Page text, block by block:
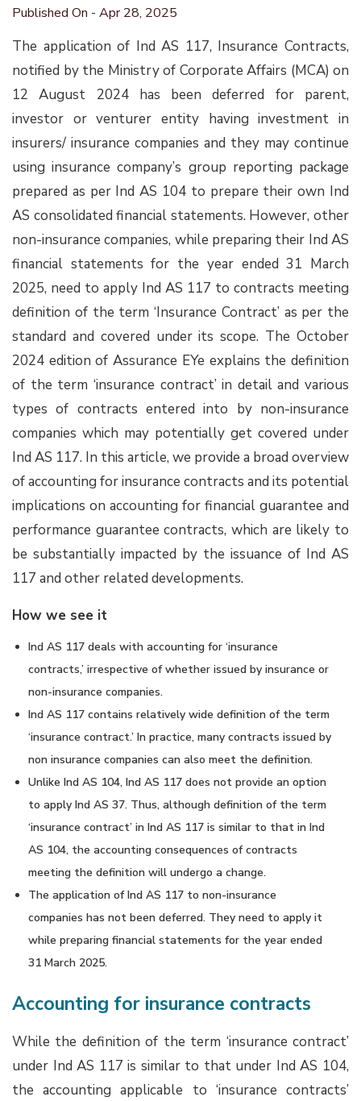
Published On - Apr 28, 2025
The application of Ind AS 117, Insurance Contracts,
notified by the Ministry of Corporate Affairs (MCA) on
12 August 2024 has been deferred for parent,
investor or venturer entity having investment in
insurers/ insurance companies and they may continue
using insurance company’s group reporting package
prepared as per Ind AS 104 to prepare their own Ind
AS consolidated financial statements. However, other
non-insurance companies, while preparing their Ind AS
financial statements for the year ended 31 March
2025, need to apply Ind AS 117 to contracts meeting
definition of the term ‘Insurance Contract’ as per the
standard and covered under its scope. The October
2024 edition of Assurance EYe explains the definition
of the term ‘insurance contract’ in detail and various
types of contracts entered into by non-insurance
companies which may potentially get covered under
Ind AS 117. In this article, we provide a broad overview
of accounting for insurance contracts and its potential
implications on accounting for financial guarantee and
performance guarantee contracts, which are likely to
be substantially impacted by the issuance of Ind AS
117 and other related developments.
How we see it
Ind AS 117 deals with accounting for ‘insurance
contracts,’ irrespective of whether issued by insurance or
non-insurance companies.
Ind AS 117 contains relatively wide definition of the term
‘insurance contract.’ In practice, many contracts issued by
non insurance companies can also meet the definition.
Unlike Ind AS 104, Ind AS 117 does not provide an option
to apply Ind AS 37. Thus, although definition of the term
‘insurance contract’ in Ind AS 117 is similar to that in Ind
AS 104, the accounting consequences of contracts
meeting the definition will undergo a change.
The application of Ind AS 117 to non-insurance
companies has not been deferred. They need to apply it
while preparing financial statements for the year ended
31 March 2025.
Accounting for insurance contracts
While the definition of the term ‘insurance contract’
under Ind AS 117 is similar to that under Ind AS 104,
the accounting applicable to ‘insurance contracts’